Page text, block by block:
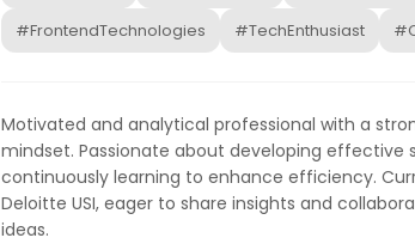
#FrontendTechnologies
#TechEnthusiast
Motivated and analytical professional with a
mindset. Passionate about developing effective
continuously learning to enhance efficiency.
Deloitte USI, eager to share insights and
ideas.